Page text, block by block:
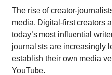
The rise of creator-
media. Digital-first creators
today’s most influential
journalists are increasingly
establish their own media
YouTube.